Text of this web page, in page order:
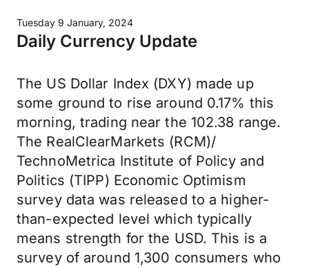
Tuesday 9 January, 2024
Daily Currency Update
The US Dollar Index (DXY) made up
some ground to rise around 0.17% this
morning, trading near the 102.38 range.
The RealClearMarkets (RCM)/
TechnoMetrica Institute of Policy and
Politics (TIPP) Economic Optimism
survey data was released to a higher-
than-expected level which typically
means strength for the USD. This is a
survey of around 1,300 consumers who